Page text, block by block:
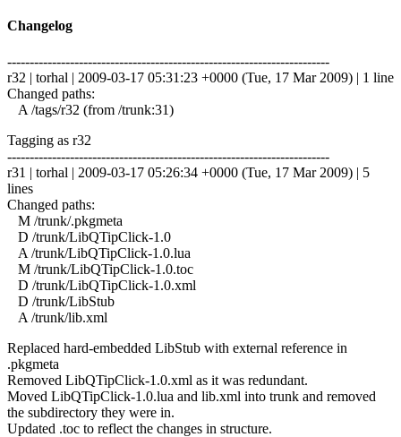
Changelog
------------------------------------------------------------------------
r32 | torhal | 2009-03-17 05:31:23 +0000 (Tue, 17 Mar 2009) | 1 line
Changed paths:
A /tags/r32 (from /trunk:31)
Tagging as r32
------------------------------------------------------------------------
r31 | torhal | 2009-03-17 05:26:34 +0000 (Tue, 17 Mar 2009) | 5
lines
Changed paths:
M /trunk/.pkgmeta
D /trunk/LibQTipClick-1.0
A /trunk/LibQTipClick-1.0.lua
M /trunk/LibQTipClick-1.0.toc
D /trunk/LibQTipClick-1.0.xml
D /trunk/LibStub
A /trunk/lib.xml
Replaced hard-embedded LibStub with external reference in
.pkgmeta
Removed LibQTipClick-1.0.xml as it was redundant.
Moved LibQTipClick-1.0.lua and lib.xml into trunk and removed
the subdirectory they were in.
Updated .toc to reflect the changes in structure.